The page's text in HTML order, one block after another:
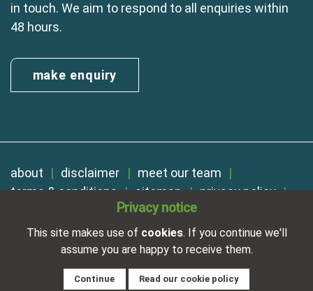
Privacy notice
This site makes use of cookies. If you continue we'll
assume you are happy to receive them.
Continue Read our cookie policy
in touch. We aim to respond to all enquiries within
48 hours.
make enquiry
about disclaimer
meet our team
terms & conditions
sitemap
privacy policy
Registered in England No. 01254410. A company limited by
VAT Reg. Number 325 5121 89
Designed and developed by
NetXtra